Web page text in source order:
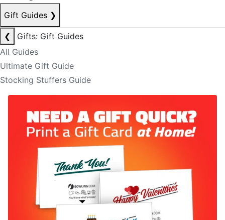
Gift Guides ❯
❮
Gifts: Gift Guides
All Guides
Ultimate Gift Guide
Stocking Stuffers Guide